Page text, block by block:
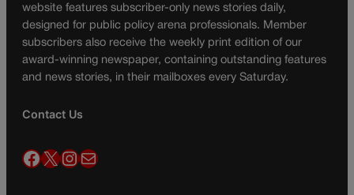
website features subscriber-only news stories daily,
designed for public policy arena professionals. Member
subscribers also receive the weekly print edition of our
award-winning newspaper, containing outstanding features
and news stories, in their mailboxes every Saturday.
Contact Us
Facebook X InstagramMail